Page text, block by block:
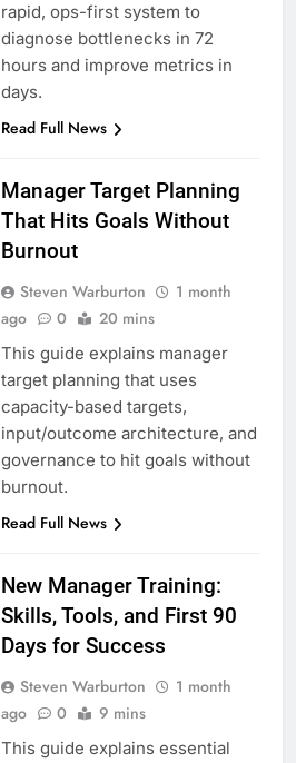
rapid, ops-first system to
diagnose bottlenecks in 72
hours and improve metrics in
days.
Read Full News
Manager Target Planning
That Hits Goals Without
Burnout
Steven Warburton
1 month
ago
0 20 mins
This guide explains manager
target planning that uses
capacity-based targets,
input/outcome architecture, and
governance to hit goals without
burnout.
Read Full News
New Manager Training:
Skills, Tools, and First 90
Days for Success
Steven Warburton
1 month
ago
0 9 mins
This guide explains essential